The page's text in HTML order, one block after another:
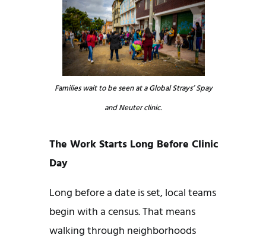
Families wait to be seen at a Global Strays’ Spay
and Neuter clinic.
The Work Starts Long Before Clinic
Day
Long before a date is set, local teams
begin with a census. That means
walking through neighborhoods